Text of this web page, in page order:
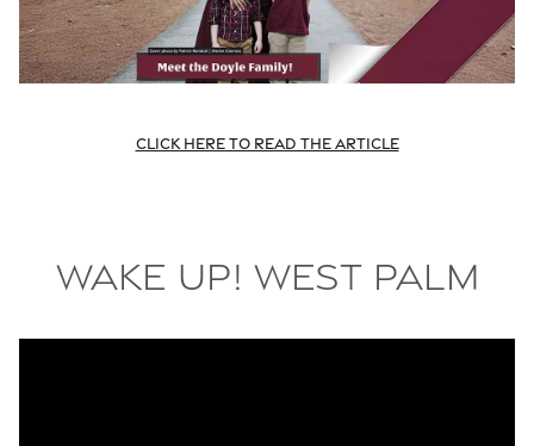
Click here to read the article
Wake Up! West Palm